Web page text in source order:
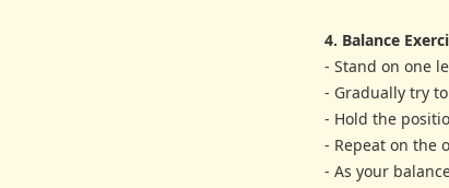
4. Balance
- Stand on one
- Gradually try
- Hold the
- Repeat on the
- As your